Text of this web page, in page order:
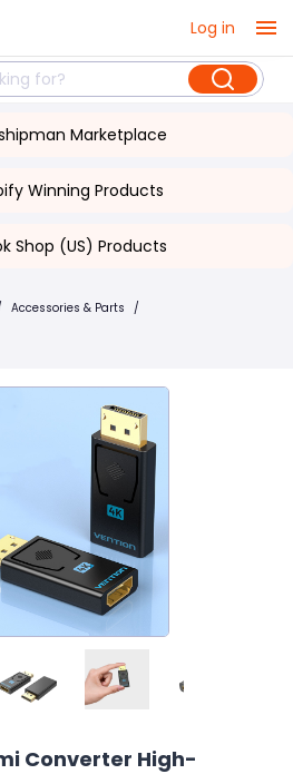
Log in
Marketplace
Winning Products
Shop (US) Products
Accessories & Parts /
Converter High-